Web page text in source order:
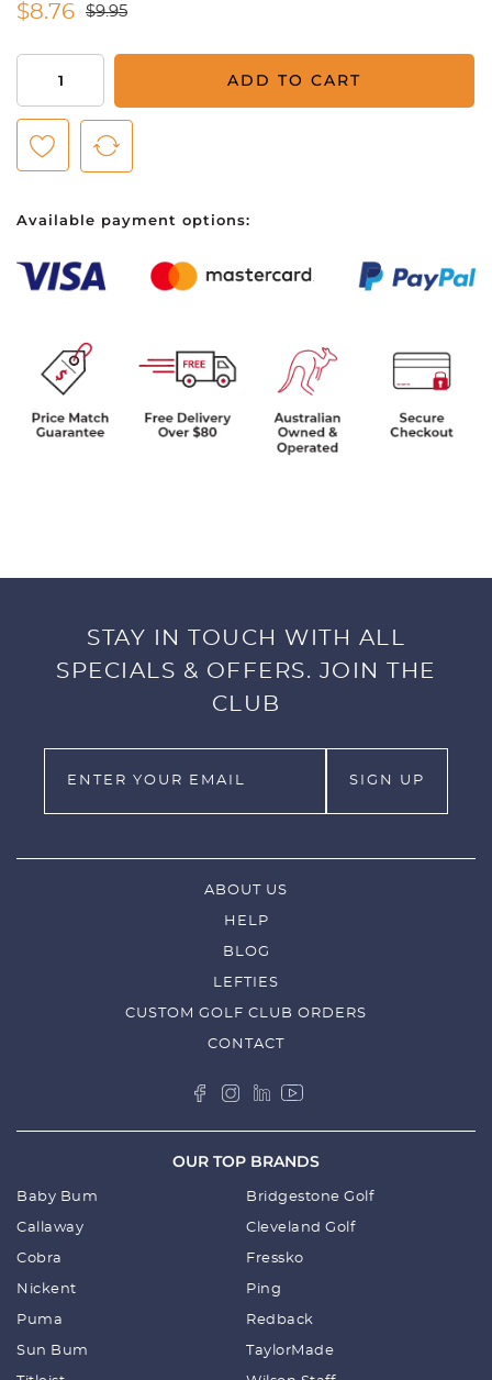
$8.76 $9.95
Swing
Weight
quantity
ADD TO CART
Available payment options:
STAY IN TOUCH WITH ALL
SPECIALS & OFFERS. JOIN THE
CLUB
ABOUT US
HELP
BLOG
LEFTIES
CUSTOM GOLF CLUB ORDERS
CONTACT
OUR TOP BRANDS
Baby Bum Bridgestone Golf
Callaway Cleveland Golf
Cobra Fressko
Nickent Ping
Puma Redback
Sun Bum TaylorMade